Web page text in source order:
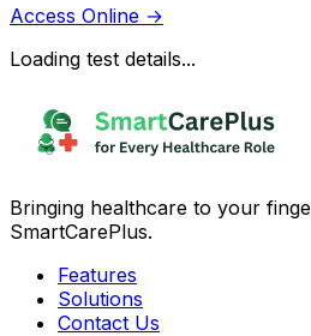
Access Online →
Loading test details...
Bringing healthcare to your
SmartCarePlus.
Features
Solutions
Contact Us